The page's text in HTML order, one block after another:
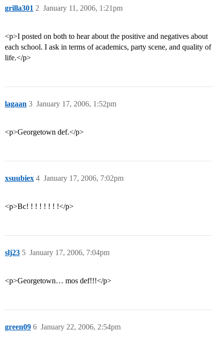
grilla301 January 11, 2006, 1:21pm
2
<p>I posted on both to hear about the positive and negatives about
each school. I ask in terms of academics, party scene, and quality of
life.</p>
lagaan January 17, 2006, 1:52pm
3
<p>Georgetown def.</p>
xsuubiex January 17, 2006, 7:02pm
4
<p>Bc! ! ! ! ! ! ! !</p>
slj23 January 17, 2006, 7:04pm
5
<p>Georgetown… mos def!!!</p>
green09 January 22, 2006, 2:54pm
6